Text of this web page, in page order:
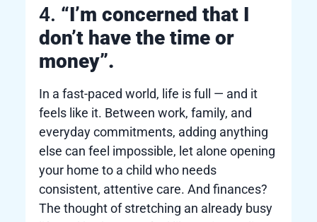
4. “I’m concerned that I
don’t have the time or
money”.
In a fast-paced world, life is full — and it
feels like it. Between work, family, and
everyday commitments, adding anything
else can feel impossible, let alone opening
your home to a child who needs
consistent, attentive care. And finances?
The thought of stretching an already busy